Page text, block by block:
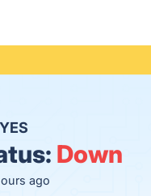
YES
Down
ago